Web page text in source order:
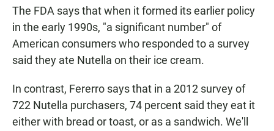
The FDA says that when it formed its earlier policy
in the early 1990s, "a significant number" of
American consumers who responded to a survey
said they ate Nutella on their ice cream.
In contrast, Fererro says that in a 2012 survey of
722 Nutella purchasers, 74 percent said they eat it
either with bread or toast, or as a sandwich. We'll